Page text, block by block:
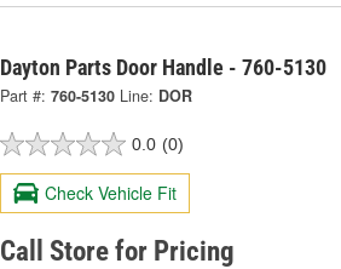
Dayton Parts Door Handle - 760-5130
Part #: 760-5130 Line: DOR
0.0 (0)
Check Vehicle Fit
Call Store for Pricing